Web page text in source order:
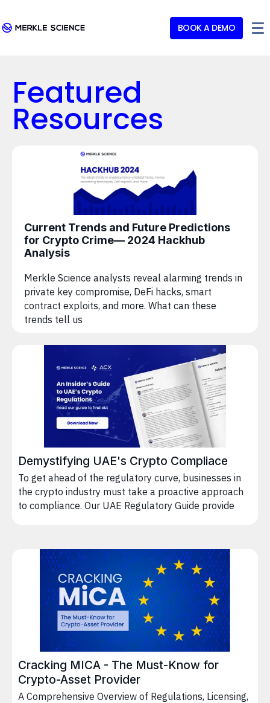
BOOK A DEMO
Featured
Resources
Current Trends and Future Predictions
for Crypto Crime— 2024 Hackhub
Analysis
Merkle Science analysts reveal alarming trends in
private key compromise, DeFi hacks, smart
contract exploits, and more. What can these
trends tell us
Demystifying UAE's Crypto Compliace
To get ahead of the regulatory curve, businesses in
the crypto industry must take a proactive approach
to compliance. Our UAE Regulatory Guide provide
Cracking MICA - The Must-Know for
Crypto-Asset Provider
A Comprehensive Overview of Regulations, Licensing,